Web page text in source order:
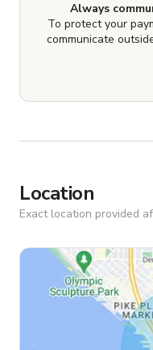
Always
To protect your
communicate
Location
Exact location provided